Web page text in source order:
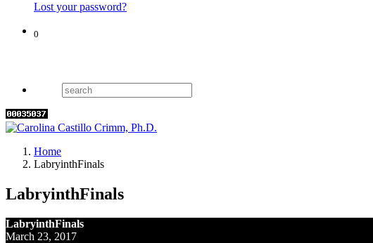
Lost your password?
0
Home
LabryinthFinals
LabryinthFinals
LabryinthFinals
March 23, 2017